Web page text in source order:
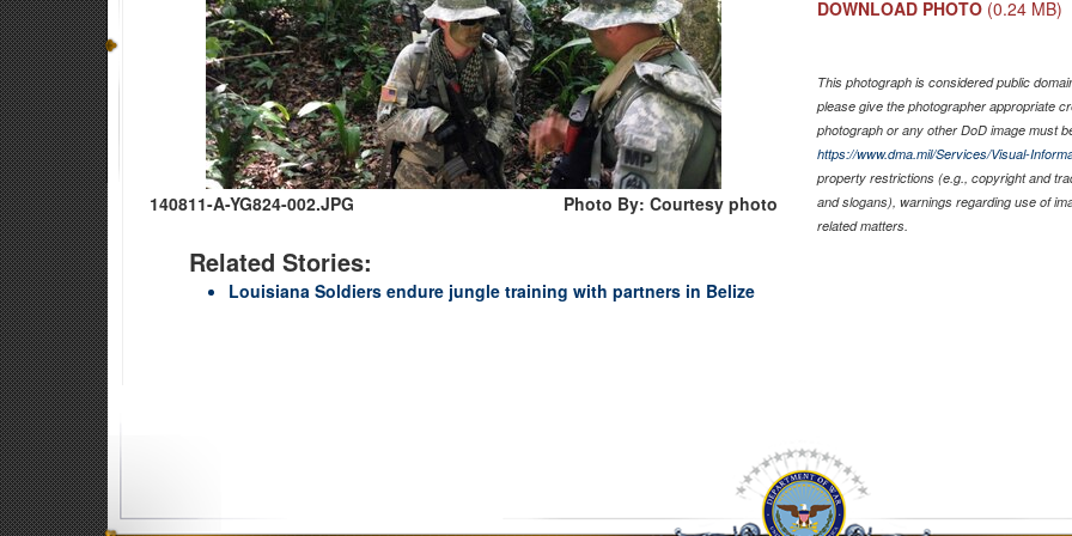
140811-A-YG824-002.JPG Photo By: Courtesy photo
Related Stories:
Louisiana Soldiers endure jungle training with partners in Belize
DOWNLOAD PHOTO (0.24 MB)
This photograph is considered public
please give the photographer appropriate
photograph or any other DoD image must
https://www.dma.mil/Services/Visual-
property restrictions (e.g., copyright and
and slogans), warnings regarding use of
related matters.